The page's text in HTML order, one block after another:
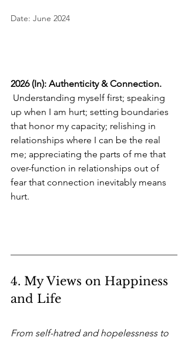
Date: June 2024
2026 (In): Authenticity & Connection.
Understanding myself first; speaking
up when I am hurt; setting boundaries
that honor my capacity; relishing in
relationships where I can be the real
me; appreciating the parts of me that
over-function in relationships out of
fear that connection inevitably means
hurt.
4. My Views on Happiness
and Life
From self-hatred and hopelessness to